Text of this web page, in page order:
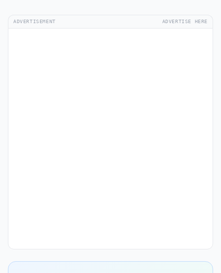
ADVERTISEMENT ADVERTISE HERE